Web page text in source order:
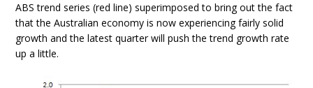
ABS trend series (red line) superimposed to bring out the fact
that the Australian economy is now experiencing fairly solid
growth and the latest quarter will push the trend growth rate
up a little.